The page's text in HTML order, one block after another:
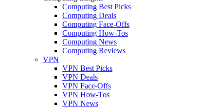
Computing Best Picks
Computing Deals
Computing Face-Offs
Computing How-Tos
Computing News
Computing Reviews
VPN
VPN Best Picks
VPN Deals
VPN Face-Offs
VPN How-Tos
VPN News